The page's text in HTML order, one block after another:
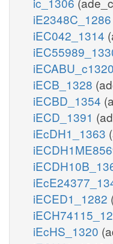
iE2348C_1286
iEC042_1314
iECABU_c1320
iECB_1328
iECBD_1354
iECD_1391
iEcDH1_1363
iECED1_1282
iEcHS_1320